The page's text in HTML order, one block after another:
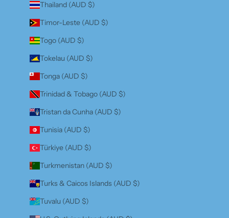
Thailand (AUD $)
Timor-Leste (AUD $)
Togo (AUD $)
Tokelau (AUD $)
Tonga (AUD $)
Trinidad & Tobago (AUD $)
Tristan da Cunha (AUD $)
Tunisia (AUD $)
Türkiye (AUD $)
Turkmenistan (AUD $)
Turks & Caicos Islands (AUD $)
Tuvalu (AUD $)